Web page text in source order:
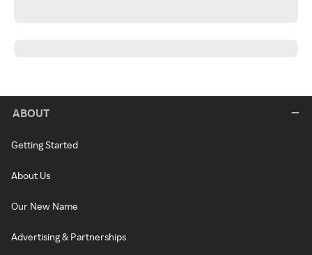
ABOUT
Getting Started
About Us
Our New Name
Advertising & Partnerships